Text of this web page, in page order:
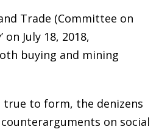
Trade (Committee on
July 18, 2018,
buying and mining
to form, the denizens
on social